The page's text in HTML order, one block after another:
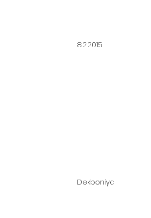
8.2.2015
Dekboniya